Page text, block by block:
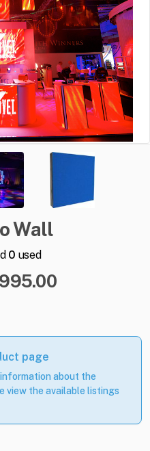
Wall
0 used
page
about the
view the available listings